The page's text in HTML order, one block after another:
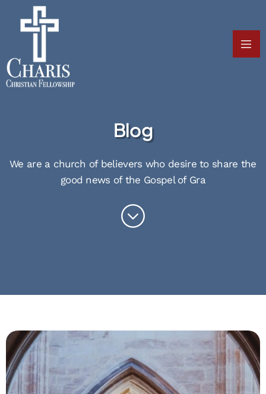
Blog
We are a church of believers who desire to share the
good news of the Gospel of Gra